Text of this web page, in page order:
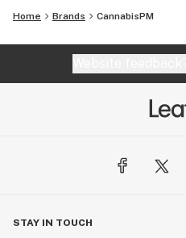
Home Brands CannabisPM
STAY IN TOUCH